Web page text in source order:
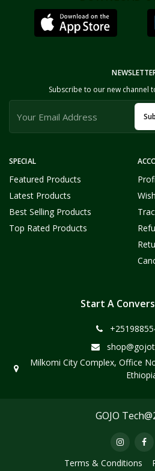
SPECIAL
Featured Products
Latest Products
Best Selling Products
Top Rated Products
Subscribe to our new channel
Start A
Milkomi City Complex, Office
GOJO
Terms & Conditions